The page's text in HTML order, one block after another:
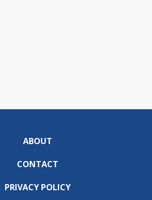
ABOUT
CONTACT
PRIVACY POLICY